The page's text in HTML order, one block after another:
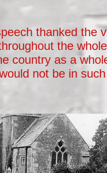
thanked the
the
country as a
not be in